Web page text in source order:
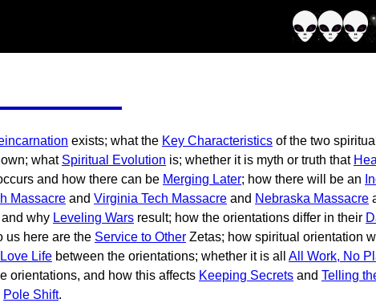
exists; what the Key Characteristics of the two
what Spiritual Evolution is; whether it is myth or truth that
and how there can be Merging Later; how there will be an
Massacre and Virginia Tech Massacre and Nebraska Massacre
why Leveling Wars result; how the orientations differ in their
us here are the Service to Other Zetas; how spiritual orientation
Love Life between the orientations; whether it is all All Work, No
orientations, and how this affects Keeping Secrets and Telling
Pole Shift.